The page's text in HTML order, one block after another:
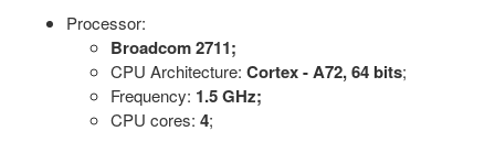
Processor:
Broadcom 2711;
CPU Architecture: Cortex - A72, 64 bits;
Frequency: 1.5 GHz;
CPU cores: 4;